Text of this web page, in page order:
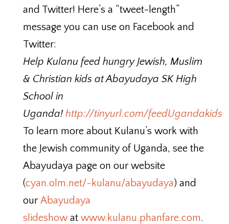
and Twitter! Here’s a “tweet-length”
message you can use on Facebook and
Twitter:
Help Kulanu feed hungry Jewish, Muslim
& Christian kids at Abayudaya SK High
School in
Uganda!http://tinyurl.com/feedUgandakids
To learn more about Kulanu’s work with
the Jewish community of Uganda, see the
Abayudaya page on our website
(cyan.olm.net/~kulanu/abayudaya) and
our Abayudaya
slideshowat www.kulanu.phanfare.com.